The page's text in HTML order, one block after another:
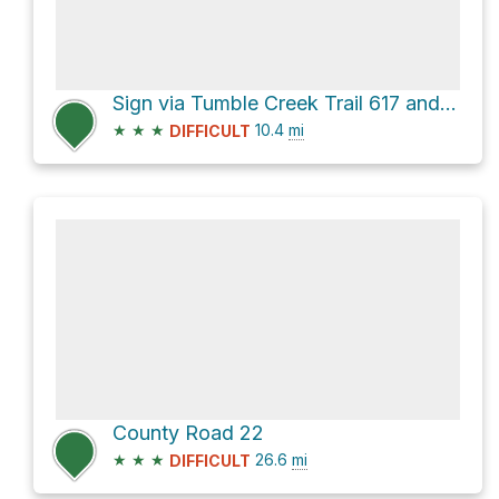
Sign via Tumble Creek Trail 617 and Rich Creek Trail 616
★ ★ ★ DIFFICULT 10.4 mi
County Road 22
★ ★ ★ DIFFICULT 26.6 mi